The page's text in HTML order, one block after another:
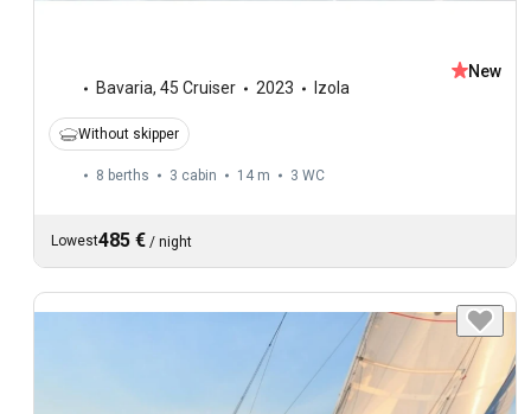
Bavaria, 45 Cruiser 2023 Izola
New
Without skipper
8 berths 3 cabin 14 m 3 WC
Lowest485 € / night